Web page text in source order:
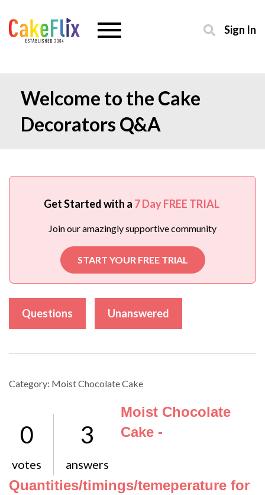
Sign In
Welcome to the Cake
Decorators Q&A
Get Started with a 7 Day FREE TRIAL
Join our amazingly supportive community
START YOUR FREE TRIAL
Questions Unanswered
Category: Moist Chocolate Cake
0
votes
3
answers
Moist Chocolate
Cake -
Quantities/timings/temeperature for